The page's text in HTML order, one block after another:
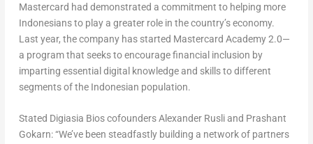
Mastercard had demonstrated a commitment to helping more
Indonesians to play a greater role in the country’s economy.
Last year, the company has started Mastercard Academy 2.0—
a program that seeks to encourage financial inclusion by
imparting essential digital knowledge and skills to different
segments of the Indonesian population.
Stated Digiasia Bios cofounders Alexander Rusli and Prashant
Gokarn: “We’ve been steadfastly building a network of partners